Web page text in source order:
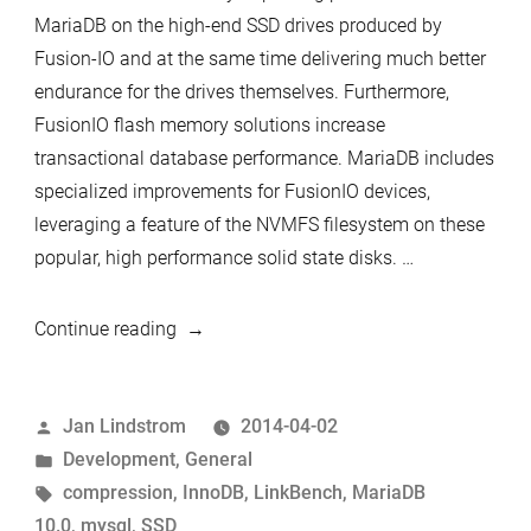
MariaDB on the high-end SSD drives produced by
Fusion-IO and at the same time delivering much better
endurance for the drives themselves. Furthermore,
FusionIO flash memory solutions increase
transactional database performance. MariaDB includes
specialized improvements for FusionIO devices,
leveraging a feature of the NVMFS filesystem on these
popular, high performance solid state disks. …
Continue reading“Significant
with
new
MariaDB
Posted
by
Jan Lindstrom
2014-04-02
Posted
in
Development, General
Tags:
compression, InnoDB, LinkBench, MariaDB
10.0, mysql, SSD